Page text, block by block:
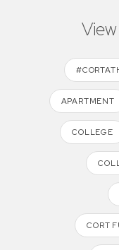
APARTMENT
COLLEGE
CORT